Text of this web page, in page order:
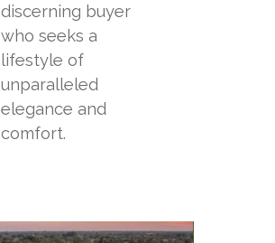
discerning buyer
who seeks a
lifestyle of
unparalleled
elegance and
comfort.